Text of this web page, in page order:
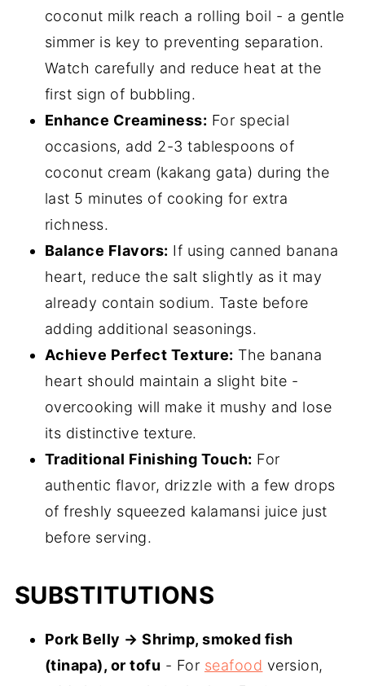
coconut milk reach a rolling boil - a gentle
simmer is key to preventing separation.
Watch carefully and reduce heat at the
first sign of bubbling.
Enhance Creaminess: For special
occasions, add 2-3 tablespoons of
coconut cream (kakang gata) during the
last 5 minutes of cooking for extra
richness.
Balance Flavors: If using canned banana
heart, reduce the salt slightly as it may
already contain sodium. Taste before
adding additional seasonings.
Achieve Perfect Texture: The banana
heart should maintain a slight bite -
overcooking will make it mushy and lose
its distinctive texture.
Traditional Finishing Touch: For
authentic flavor, drizzle with a few drops
of freshly squeezed kalamansi juice just
before serving.
SUBSTITUTIONS
Pork Belly → Shrimp, smoked fish
(tinapa), or tofu - For seafood version,